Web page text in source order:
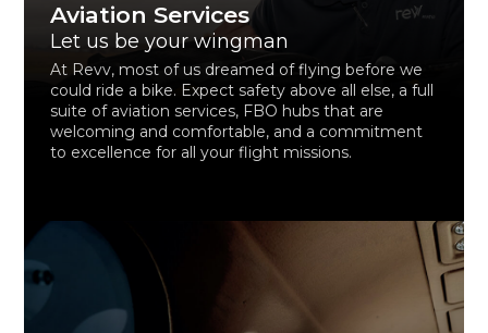
Aviation Services
Let us be your wingman
At Revv, most of us dreamed of flying before we
could ride a bike. Expect safety above all else, a full
suite of aviation services, FBO hubs that are
welcoming and comfortable, and a commitment
to excellence for all your flight missions.